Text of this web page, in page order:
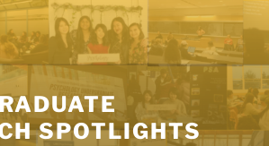
SPOTLIGHTS